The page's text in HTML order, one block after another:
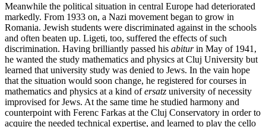
Meanwhile the political situation in central Europe had deteriorated
markedly. From 1933 on, a Nazi movement began to grow in
Romania. Jewish students were discriminated against in the schools
and often beaten up. Ligeti, too, suffered the effects of such
discrimination. Having brilliantly passed his abiturin May of 1941,
he wanted the study mathematics and physics at Cluj University but
learned that university study was denied to Jews. In the vain hope
that the situation would soon change, he registered for courses in
mathematics and physics at a kind ofersatz university of necessity
improvised for Jews. At the same time he studied harmony and
counterpoint with Ferenc Farkas at the Cluj Conservatory in order to
acquire the needed technical expertise, and learned to play the cello